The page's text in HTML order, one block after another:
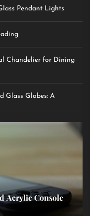
Pendant Lights
Chandelier for Dining
Glass Globes: A
Acrylic Console